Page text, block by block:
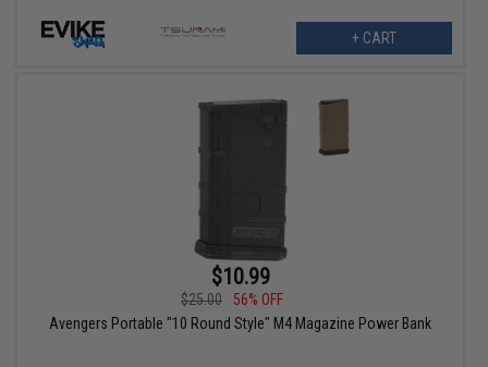
+ CART
$10.99
$25.00
56% OFF
Avengers Portable "10 Round Style" M4 Magazine Power Bank